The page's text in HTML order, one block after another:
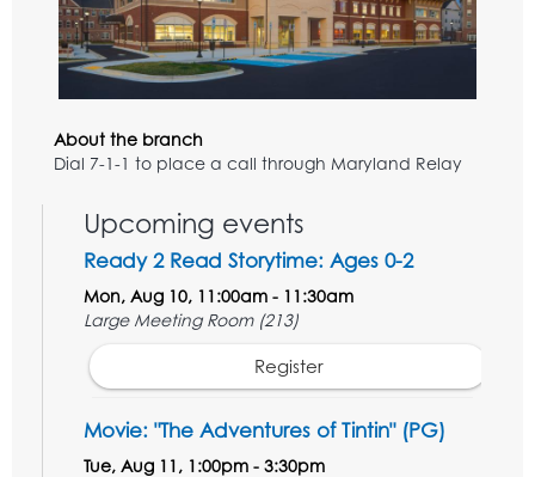
About the branch
Dial 7-1-1 to place a call through Maryland Relay
Upcoming events
Ready 2 Read Storytime: Ages 0-2
Mon, Aug 10, 11:00am - 11:30am
Large Meeting Room (213)
Register
Movie: "The Adventures of Tintin" (PG)
Tue, Aug 11, 1:00pm - 3:30pm